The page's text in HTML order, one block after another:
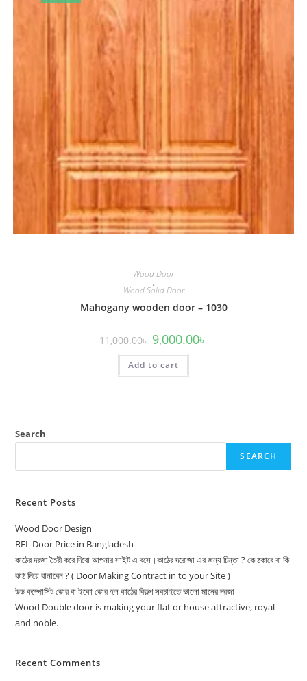
Wood Door
,
Wood Solid Door
Mahogany wooden door – 1030
11,000.00৳ Original
price
was:
11,000.00৳ .
9,000.00৳
Add to cart
Search
SEARCH
Recent Posts
Wood Door Design
RFL Door Price in Bangladesh
কাঠের দরজা তৈরী করে দিবো আপনার সাইট এ বসে।কাঠের দরোজা এর জন্য চিন্তা ? কে ঠকাবে বা কি
কাঠ দিয়ে বানাবেন ? ( Door Making Contract in to your Site )
উড কম্পোসিট ডোর বা ইকো ডোর হল কাঠের বিকল্প সবচাইতে ভালো মানের দরজা
Wood Double door is making your flat or house attractive, royal
and noble.
Recent Comments